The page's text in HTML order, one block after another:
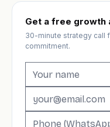
Get a free growth
30-minute strategy call
commitment.